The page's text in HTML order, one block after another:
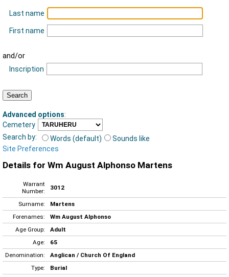
Last name
First name
and/or
Inscription
Advanced options:
Cemetery
Search by:
Words (default)
Sounds like
Site Preferences
Details for Wm August Alphonso Martens
Warrant
Number:
3012
Surname:
Martens
Forenames:
Wm August Alphonso
Age Group:
Adult
Age:
65
Denomination:
Anglican / Church Of England
Type:
Burial